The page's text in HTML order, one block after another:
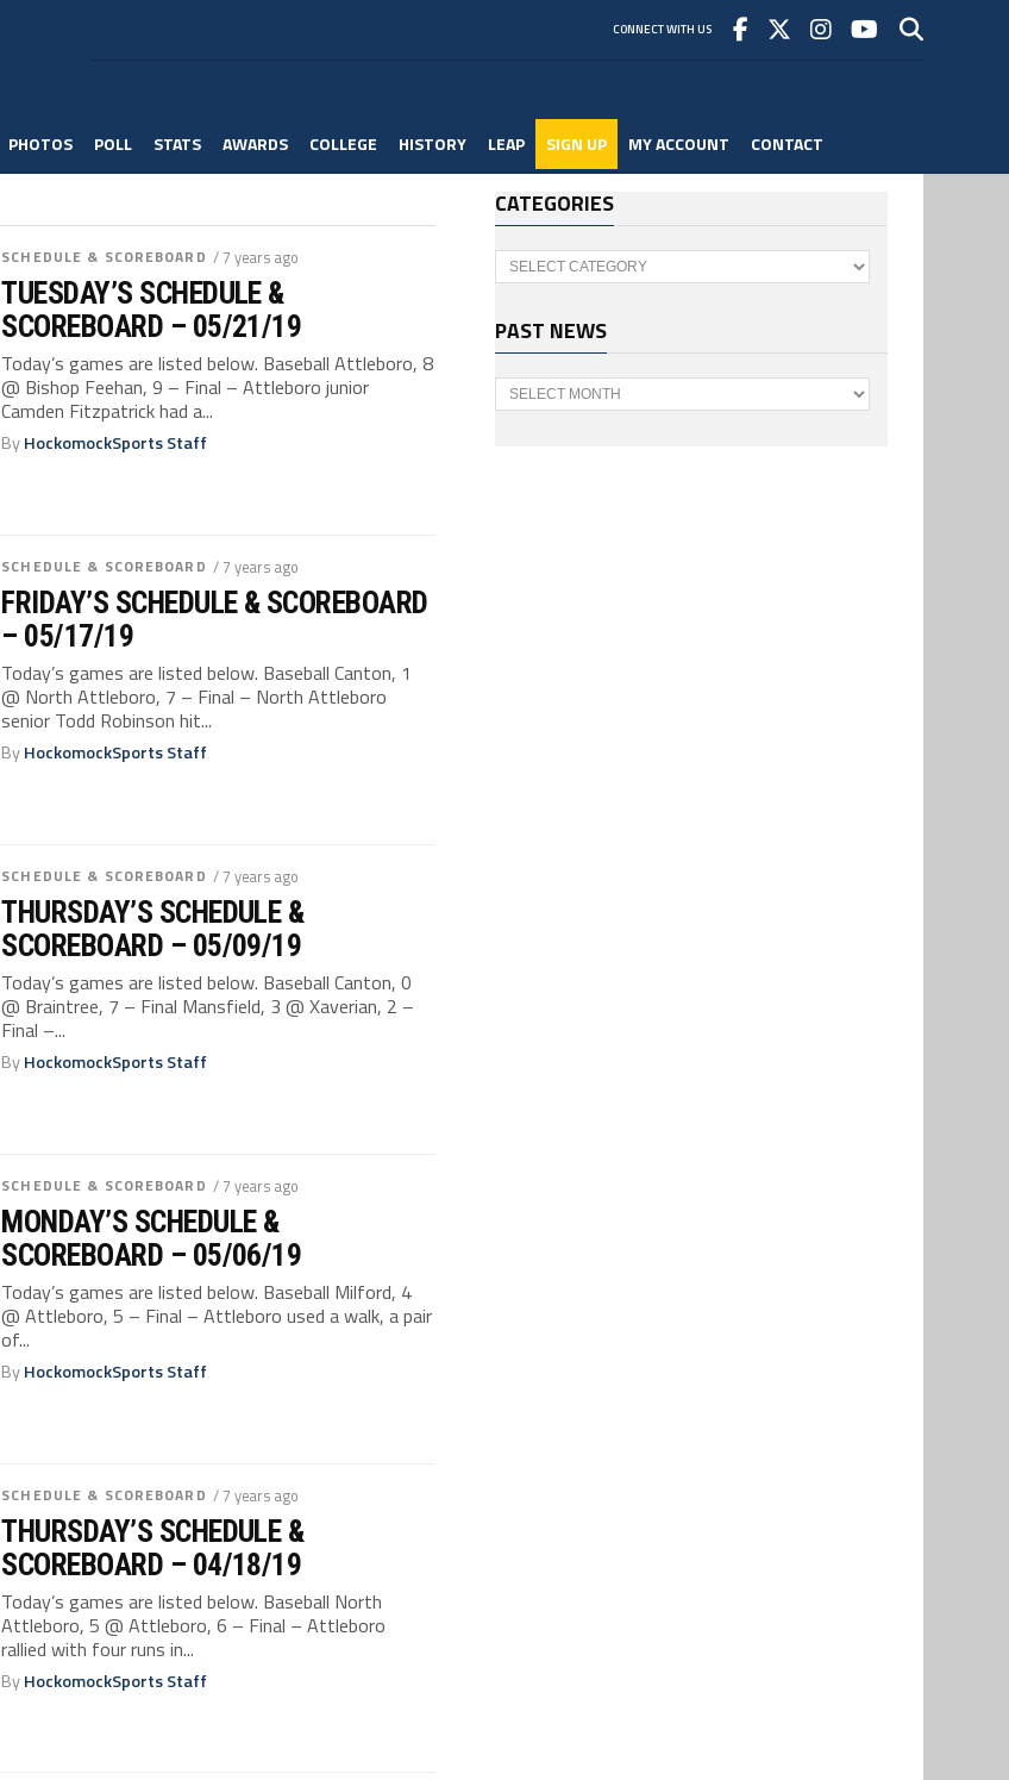
CONNECT WITH US
PHOTOS POLL STATS AWARDS COLLEGE HISTORY LEAP SIGN UP MY ACCOUNT CONTACT
SCHEDULE & SCOREBOARD / 7 years ago
TUESDAY’S SCHEDULE &
SCOREBOARD – 05/21/19
Today’s games are listed below. Baseball Attleboro, 8
@ Bishop Feehan, 9 – Final – Attleboro junior
Camden Fitzpatrick had a...
ByHockomockSports Staff
SCHEDULE & SCOREBOARD / 7 years ago
FRIDAY’S SCHEDULE & SCOREBOARD
– 05/17/19
Today’s games are listed below. Baseball Canton, 1
@ North Attleboro, 7 – Final – North Attleboro
senior Todd Robinson hit...
ByHockomockSports Staff
SCHEDULE & SCOREBOARD / 7 years ago
THURSDAY’S SCHEDULE &
SCOREBOARD – 05/09/19
Today’s games are listed below. Baseball Canton, 0
@ Braintree, 7 – Final Mansfield, 3 @ Xaverian, 2 –
Final –...
ByHockomockSports Staff
SCHEDULE & SCOREBOARD / 7 years ago
MONDAY’S SCHEDULE &
SCOREBOARD – 05/06/19
Today’s games are listed below. Baseball Milford, 4
@ Attleboro, 5 – Final – Attleboro used a walk, a pair
of...
ByHockomockSports Staff
SCHEDULE & SCOREBOARD / 7 years ago
THURSDAY’S SCHEDULE &
SCOREBOARD – 04/18/19
Today’s games are listed below. Baseball North
Attleboro, 5 @ Attleboro, 6 – Final – Attleboro
rallied with four runs in...
ByHockomockSports Staff
CATEGORIES
Categories
PAST NEWS
Past
News